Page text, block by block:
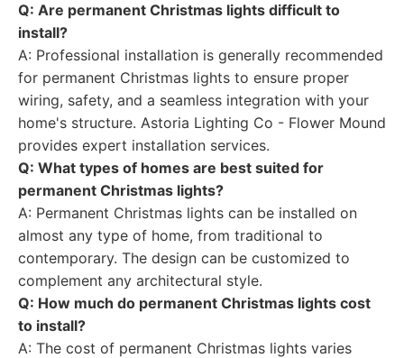
Q: Are permanent Christmas lights difficult to
install?
A: Professional installation is generally recommended
for permanent Christmas lights to ensure proper
wiring, safety, and a seamless integration with your
home's structure. Astoria Lighting Co - Flower Mound
provides expert installation services.
Q: What types of homes are best suited for
permanent Christmas lights?
A: Permanent Christmas lights can be installed on
almost any type of home, from traditional to
contemporary. The design can be customized to
complement any architectural style.
Q: How much do permanent Christmas lights cost
to install?
A: The cost of permanent Christmas lights varies